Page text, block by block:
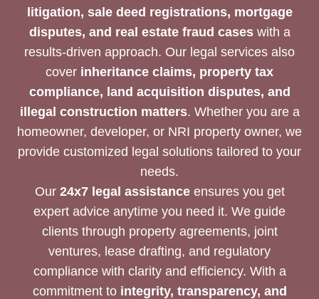
litigation, sale deed registrations, mortgage
disputes, and real estate fraud caseswith a
results-driven approach. Our legal services also
cover inheritance claims, property tax
compliance, land acquisition disputes, and
illegal construction matters. Whether you are a
homeowner, developer, or NRI property owner, we
provide customized legal solutions tailored to your
needs.
Our 24x7 legal assistanceensures you get
expert advice anytime you need it. We guide
clients through property agreements, joint
ventures, lease drafting, and regulatory
compliance with clarity and efficiency. With a
commitment to integrity, transparency, and